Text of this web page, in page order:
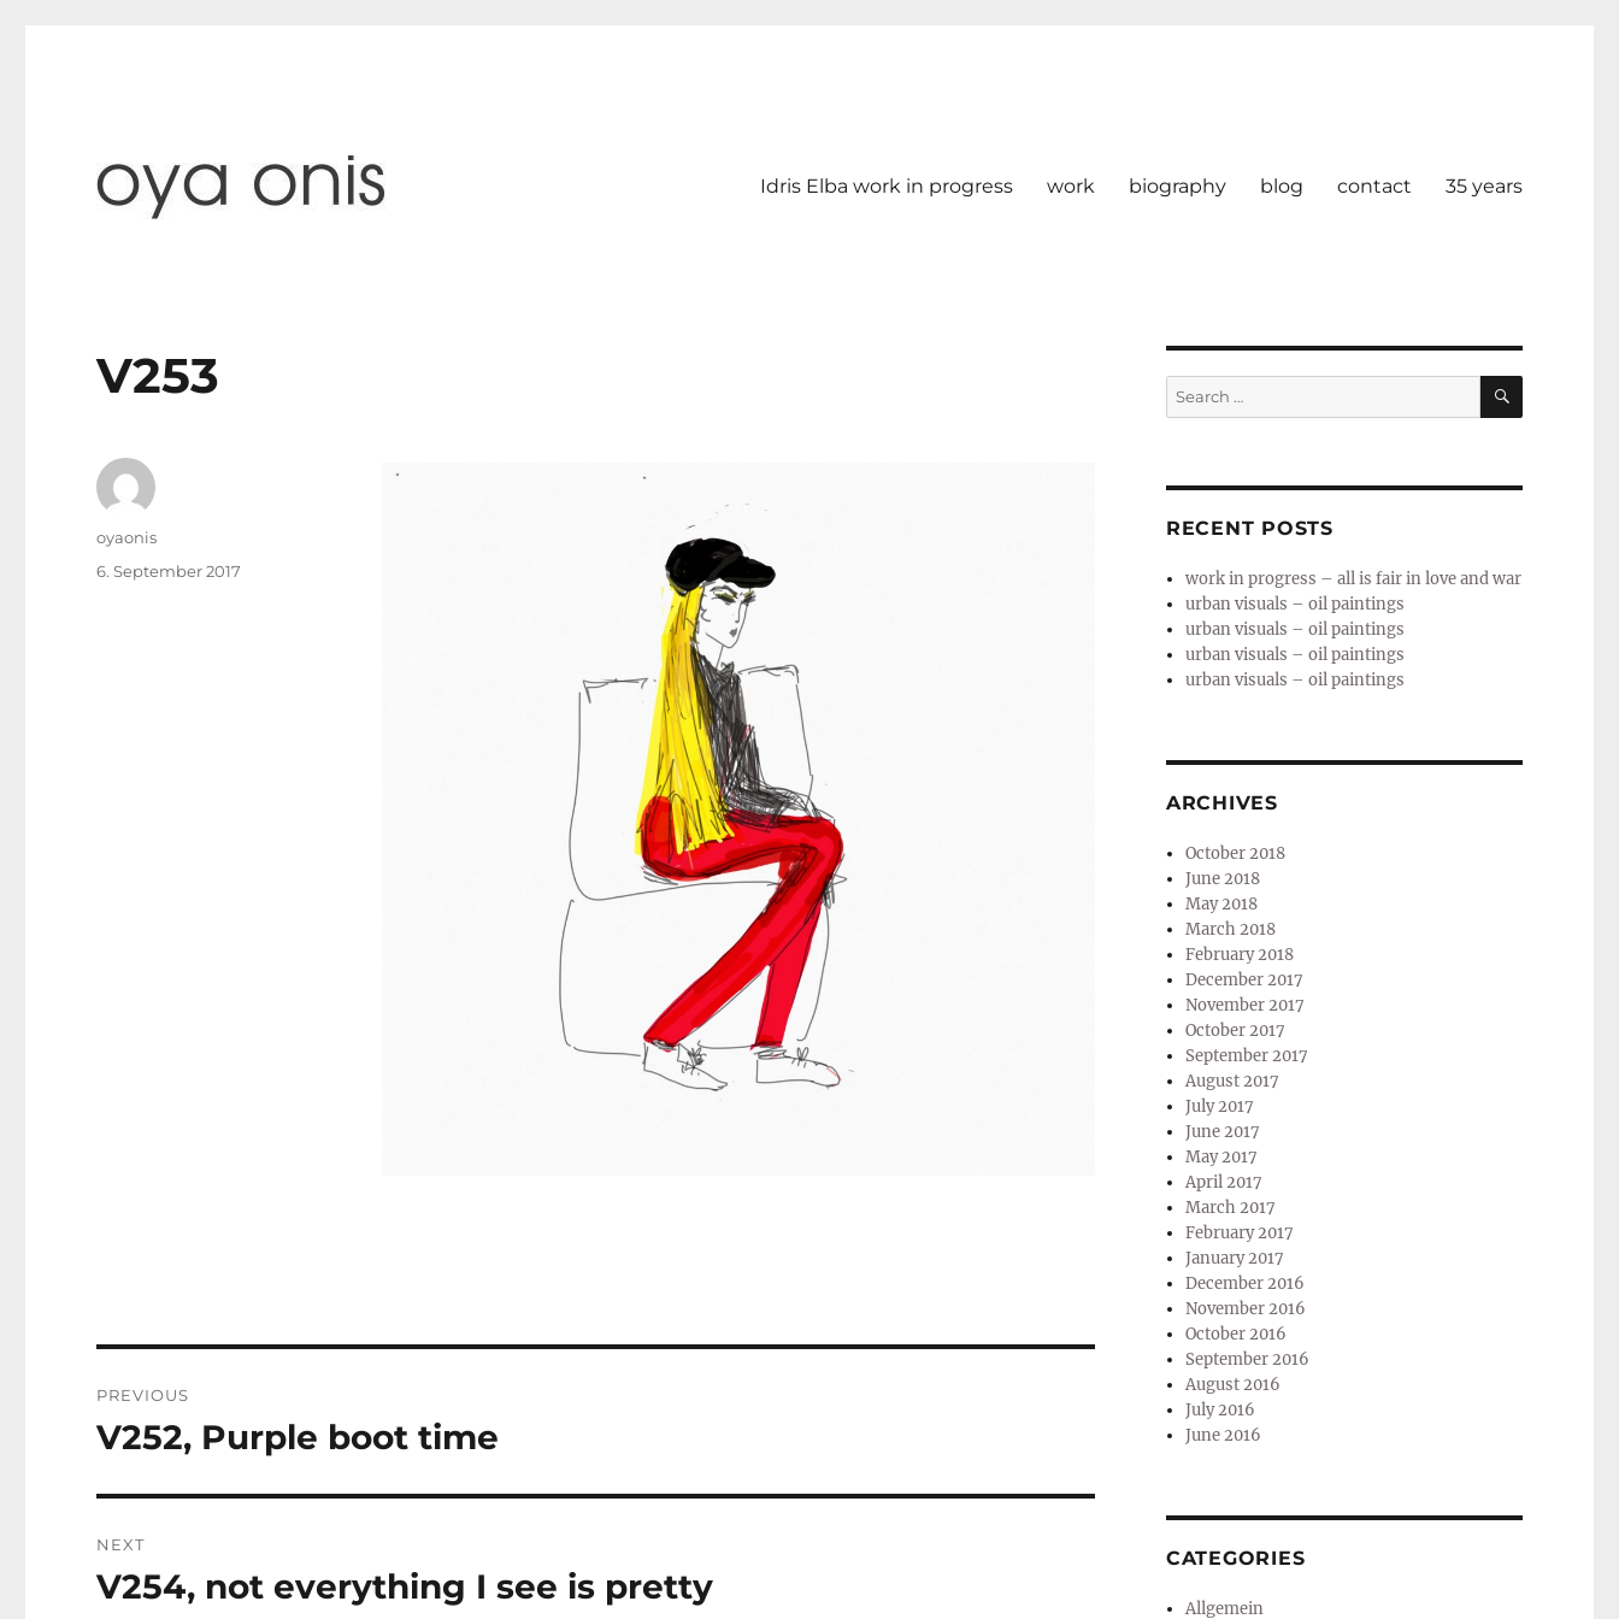
Idris Elba work in progress work biography blog contact 35 years
V253
Author
oyaonis
Posted
6. September 2017
navigation
PREVIOUS
Previous
V252, Purple boot time
NEXT
Next
V254, not everything I see is pretty
Search
for:
SEARCH
RECENT POSTS
work in progress – all is fair in love and war
urban visuals – oil paintings
urban visuals – oil paintings
urban visuals – oil paintings
urban visuals – oil paintings
ARCHIVES
October 2018
June 2018
May 2018
March 2018
February 2018
December 2017
November 2017
October 2017
September 2017
August 2017
July 2017
June 2017
May 2017
April 2017
March 2017
February 2017
January 2017
December 2016
November 2016
October 2016
September 2016
August 2016
July 2016
June 2016
CATEGORIES
Allgemein